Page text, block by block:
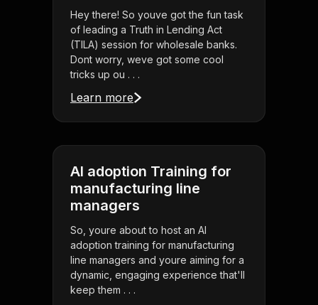
Hey there! So youve got the fun task
of leading a Truth in Lending Act
(TILA) session for wholesale banks.
Dont worry, weve got some cool
tricks up ou . . .
Learn more
AI adoption Training for
manufacturing line
managers
So, youre about to host an AI
adoption training for manufacturing
line managers and youre aiming for a
dynamic, engaging experience that'll
keep them . . .